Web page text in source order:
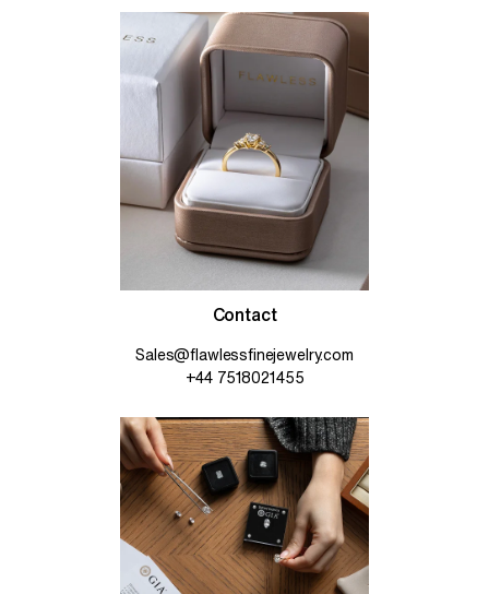
Contact
Sales@flawlessfinejewelry.com
+44 7518021455